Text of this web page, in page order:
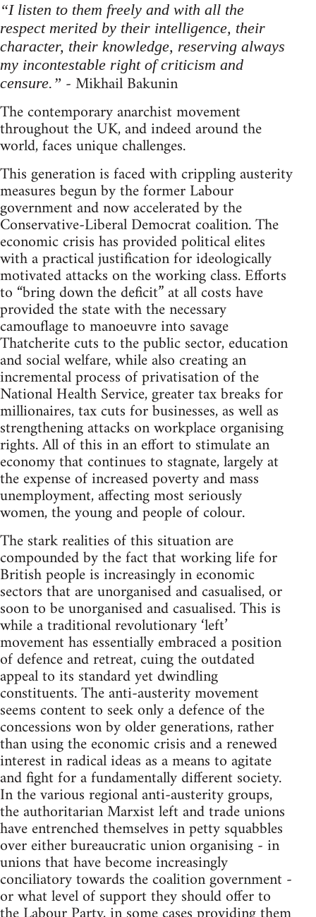
“I listen to them freely and with all the
respect merited by their intelligence, their
character, their knowledge, reserving always
my incontestable right of criticism and
censure.” - Mikhail Bakunin
The contemporary anarchist movement
throughout the UK, and indeed around the
world, faces unique challenges.
This generation is faced with crippling austerity
measures begun by the former Labour
government and now accelerated by the
Conservative-Liberal Democrat coalition. The
economic crisis has provided political elites
with a practical justification for ideologically
motivated attacks on the working class. Efforts
to “bring down the deficit” at all costs have
provided the state with the necessary
camouflage to manoeuvre into savage
Thatcherite cuts to the public sector, education
and social welfare, while also creating an
incremental process of privatisation of the
National Health Service, greater tax breaks for
millionaires, tax cuts for businesses, as well as
strengthening attacks on workplace organising
rights. All of this in an effort to stimulate an
economy that continues to stagnate, largely at
the expense of increased poverty and mass
unemployment, affecting most seriously
women, the young and people of colour.
The stark realities of this situation are
compounded by the fact that working life for
British people is increasingly in economic
sectors that are unorganised and casualised, or
soon to be unorganised and casualised. This is
while a traditional revolutionary ‘left’
movement has essentially embraced a position
of defence and retreat, cuing the outdated
appeal to its standard yet dwindling
constituents. The anti-austerity movement
seems content to seek only a defence of the
concessions won by older generations, rather
than using the economic crisis and a renewed
interest in radical ideas as a means to agitate
and fight for a fundamentally different society.
In the various regional anti-austerity groups,
the authoritarian Marxist left and trade unions
have entrenched themselves in petty squabbles
over either bureaucratic union organising - in
unions that have become increasingly
conciliatory towards the coalition government -
or what level of support they should offer to